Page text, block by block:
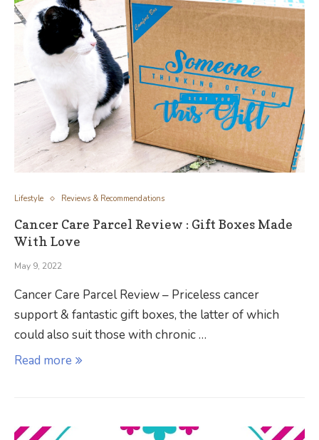
Lifestyle Reviews & Recommendations
Cancer Care Parcel Review : Gift Boxes Made
With Love
May 9, 2022
Cancer Care Parcel Review – Priceless cancer
support & fantastic gift boxes, the latter of which
could also suit those with chronic …
Read more